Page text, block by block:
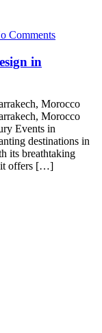
Comments
in
Morocco
Morocco
Events in
destinations in
its breathtaking
it offers […]